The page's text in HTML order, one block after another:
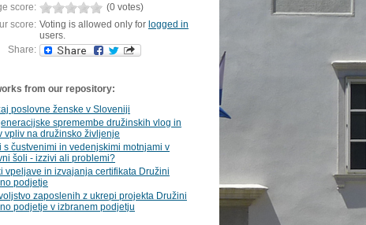
score:
(0 votes)
score: Voting is allowed only for logged in
users.
Share:
from our repository:
poslovne ženske v Sloveniji
spremembe družinskih vlog in
vpliv na družinsko življenje
s čustvenimi in vedenjskimi motnjami v
šoli - izzivi ali problemi?
vpeljave in izvajanja certifikata Družini
podjetje
zaposlenih z ukrepi projekta Družini
podjetje v izbranem podjetju